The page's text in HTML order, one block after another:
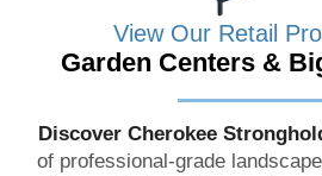
View Our Retail
Garden Centers &
Discover Cherokee
of professional-grade